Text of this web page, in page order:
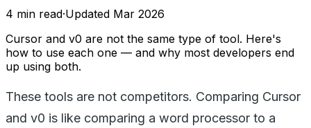
4 min read·Updated Mar 2026
Cursor and v0 are not the same type of tool. Here's
how to use each one — and why most developers end
up using both.
These tools are not competitors. Comparing Cursor
and v0 is like comparing a word processor to a